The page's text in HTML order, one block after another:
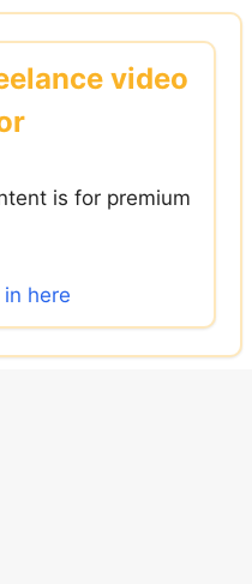
video
is for premium
in here